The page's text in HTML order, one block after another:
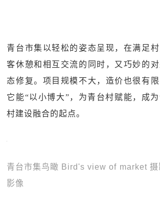
青台市集以轻松的姿态呈现，在满足
客休憩和相互交流的同时，又巧妙的
态修复。项目规模不大，造价也很有
它能“以小博大”，为青台村赋能，成
村建设融合的起点。
青台市集鸟瞰 Bird's view of market 摄
影像